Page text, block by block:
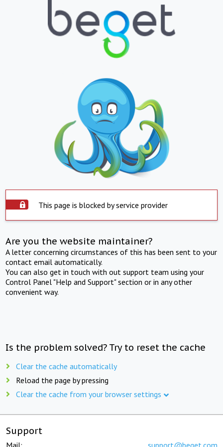
This page is blocked by service provider
Are you the website maintainer?
A letter concerning circumstances of this has been sent to your
contact email automatically.
You can also get in touch with out support team using your
Control Panel "Help and Support" section or in any other
convenient way.
Is the problem solved? Try to reset the cache
Clear the cache automatically
Reload the page by pressing
Clear the cache from your browser settings
Support
Mail: support@beget.com